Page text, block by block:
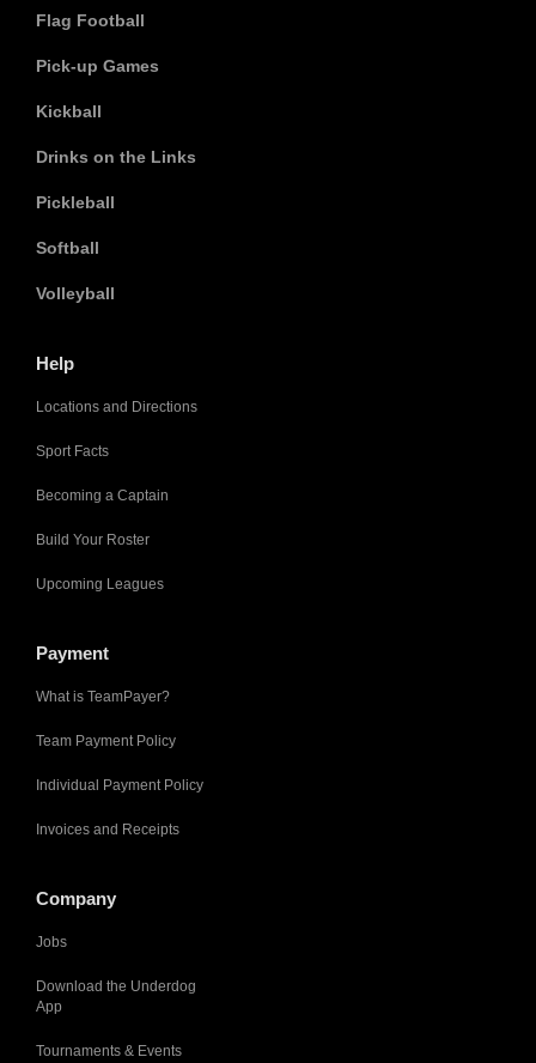
Flag Football
Pick-up Games
Kickball
Drinks on the Links
Pickleball
Softball
Volleyball
Help
Locations and Directions
Sport Facts
Becoming a Captain
Build Your Roster
Upcoming Leagues
Payment
What is TeamPayer?
Team Payment Policy
Individual Payment Policy
Invoices and Receipts
Company
Jobs
Download the Underdog
App
Tournaments & Events